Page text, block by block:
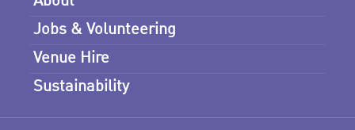
Jobs & Volunteering
Venue Hire
Sustainability